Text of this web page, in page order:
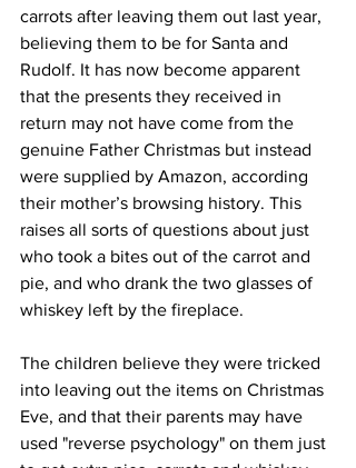
carrots after leaving them out last year,
believing them to be for Santa and
Rudolf. It has now become apparent
that the presents they received in
return may not have come from the
genuine Father Christmas but instead
were supplied by Amazon, according
their mother’s browsing history. This
raises all sorts of questions about just
who took a bites out of the carrot and
pie, and who drank the two glasses of
whiskey left by the fireplace.
The children believe they were tricked
into leaving out the items on Christmas
Eve, and that their parents may have
used "reverse psychology" on them just